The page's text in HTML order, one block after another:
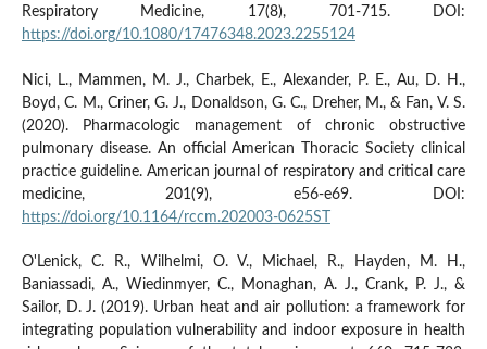
Respiratory Medicine, 17(8), 701-715. DOI:
https://doi.org/10.1080/17476348.2023.2255124
Nici, L., Mammen, M. J., Charbek, E., Alexander, P. E., Au, D. H.,
Boyd, C. M., Criner, G. J., Donaldson, G. C., Dreher, M., & Fan, V. S.
(2020). Pharmacologic management of chronic obstructive
pulmonary disease. An official American Thoracic Society clinical
practice guideline. American journal of respiratory and critical care
medicine, 201(9), e56-e69. DOI:
https://doi.org/10.1164/rccm.202003-0625ST
O'Lenick, C. R., Wilhelmi, O. V., Michael, R., Hayden, M. H.,
Baniassadi, A., Wiedinmyer, C., Monaghan, A. J., Crank, P. J., &
Sailor, D. J. (2019). Urban heat and air pollution: a framework for
integrating population vulnerability and indoor exposure in health